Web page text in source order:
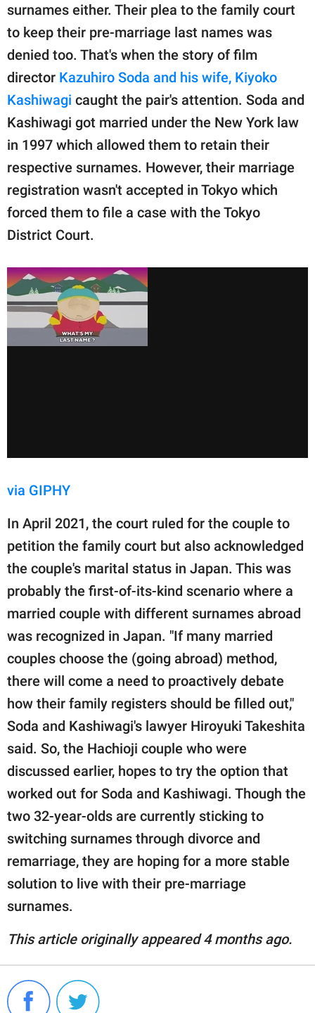
surnames either. Their plea to the family court
to keep their pre-marriage last names was
denied too. That's when the story of film
director Kazuhiro Soda and his wife, Kiyoko
Kashiwagi caught the pair's attention. Soda and
Kashiwagi got married under the New York law
in 1997 which allowed them to retain their
respective surnames. However, their marriage
registration wasn't accepted in Tokyo which
forced them to file a case with the Tokyo
District Court.
via GIPHY
In April 2021, the court ruled for the couple to
petition the family court but also acknowledged
the couple's marital status in Japan. This was
probably the first-of-its-kind scenario where a
married couple with different surnames abroad
was recognized in Japan. "If many married
couples choose the (going abroad) method,
there will come a need to proactively debate
how their family registers should be filled out,"
Soda and Kashiwagi's lawyer Hiroyuki Takeshita
said. So, the Hachioji couple who were
discussed earlier, hopes to try the option that
worked out for Soda and Kashiwagi. Though the
two 32-year-olds are currently sticking to
switching surnames through divorce and
remarriage, they are hoping for a more stable
solution to live with their pre-marriage
surnames.
This article originally appeared 4 months ago.